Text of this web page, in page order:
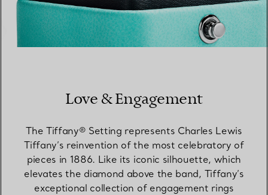
Love & Engagement
The Tiffany® Setting represents Charles Lewis
Tiffany’s reinvention of the most celebratory of
pieces in 1886. Like its iconic silhouette, which
elevates the diamond above the band, Tiffany’s
exceptional collection of engagement rings